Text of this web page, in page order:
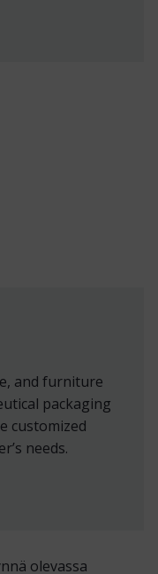
and furniture
packaging
customized
needs.